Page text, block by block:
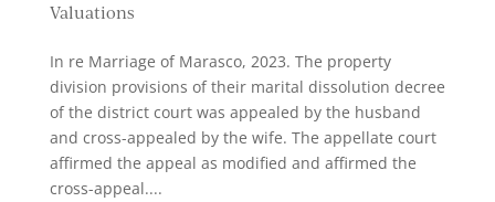
Valuations
In re Marriage of Marasco, 2023. The property
division provisions of their marital dissolution decree
of the district court was appealed by the husband
and cross-appealed by the wife. The appellate court
affirmed the appeal as modified and affirmed the
cross-appeal....